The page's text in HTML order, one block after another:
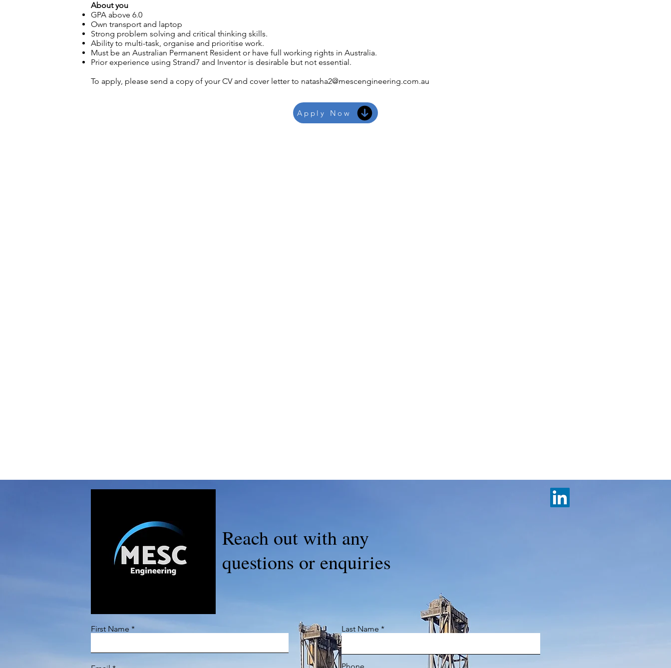
About you
GPA above 6.0
Own transport and laptop
Strong problem solving and critical thinking skills.
Ability to multi-task, organise and prioritise work.
Must be an Australian Permanent Resident or have full working rights in Australia.
Prior experience using Strand7 and Inventor is desirable but not essential.
To apply, please send a copy of your CV and cover letter to natasha2@mescengineering.com.au
Apply Now
CONTACT US
Reach out with any
questions or enquiries
First Name Last Name